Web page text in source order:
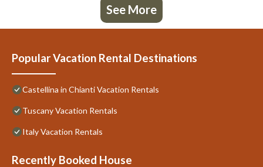
See More
Popular Vacation Rental Destinations
Castellina in Chianti Vacation Rentals
Tuscany Vacation Rentals
Italy Vacation Rentals
Recently Booked House